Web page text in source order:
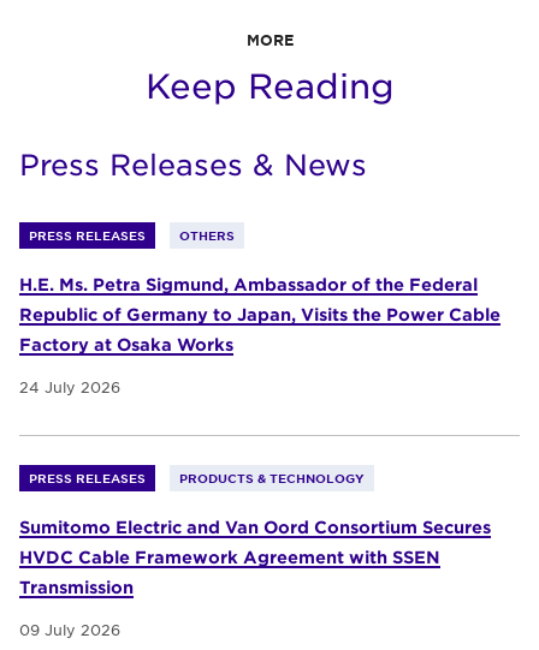
MORE
Keep Reading
Press Releases & News
PRESS RELEASES OTHERS
H.E. Ms. Petra Sigmund, Ambassador of the Federal
Republic of Germany to Japan, Visits the Power Cable
Factory at Osaka Works
24 July 2026
PRESS RELEASES PRODUCTS & TECHNOLOGY
Sumitomo Electric and Van Oord Consortium Secures
HVDC Cable Framework Agreement with SSEN
Transmission
09 July 2026